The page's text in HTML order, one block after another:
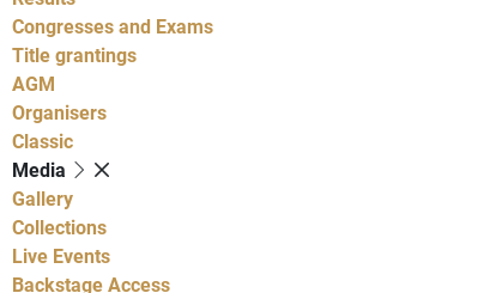
Congresses and Exams
Title grantings
AGM
Organisers
Classic
Media
Gallery
Collections
Live Events
Backstage Access